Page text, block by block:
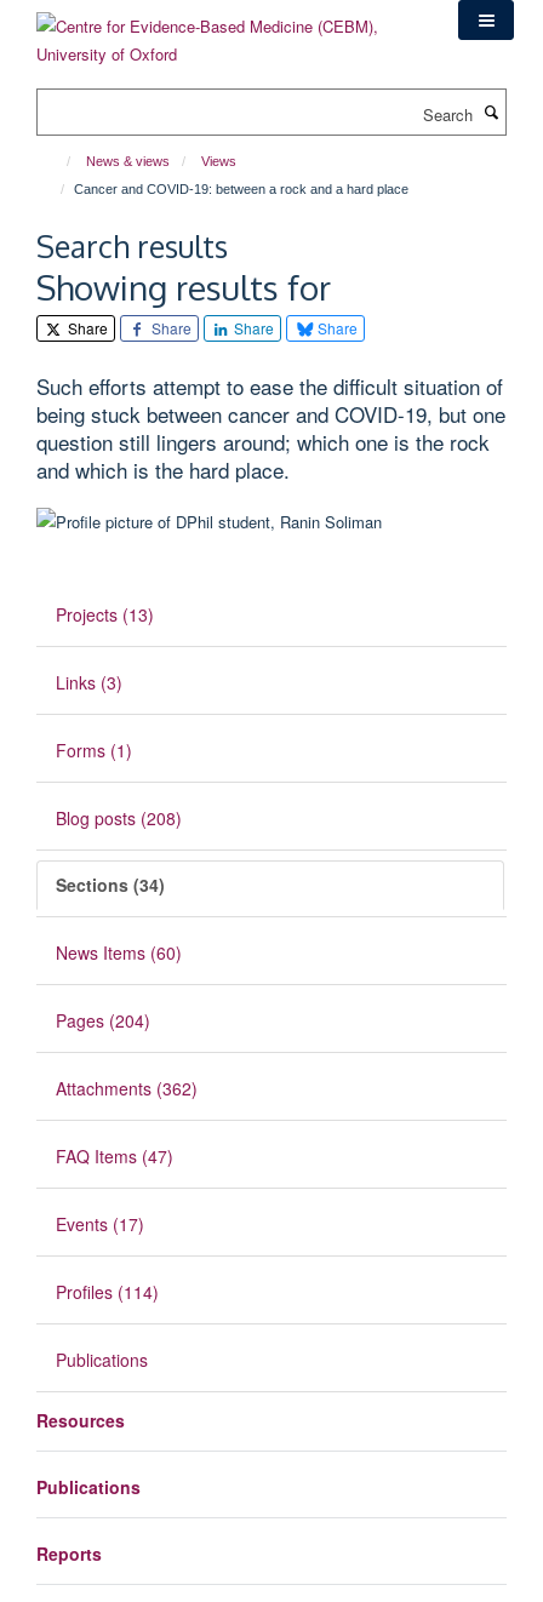
content
News & views
Views
Cancer and COVID-19: between a rock and a hard place
Search results
Showing results for
Share Share Share Share
Such efforts attempt to ease the difficult situation of
being stuck between cancer and COVID-19, but one
question still lingers around; which one is the rock
and which is the hard place.
Projects (13)
Links (3)
Forms (1)
Blog posts (208)
Sections (34)
News Items (60)
Pages (204)
Attachments (362)
FAQ Items (47)
Events (17)
Profiles (114)
Publications
Resources
Publications
Reports